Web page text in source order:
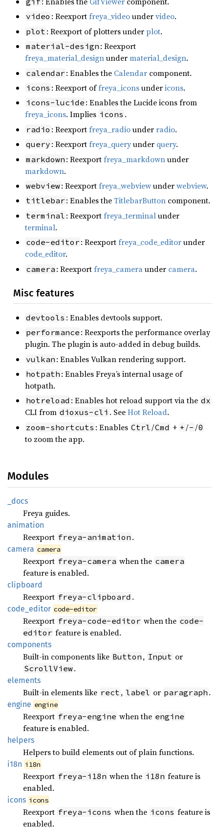
video : Reexportfreya_videoundervideo.
plot : Reexport of plotters underplot.
material-design : Reexport
freya_material_designundermaterial_design.
calendar : Enables the Calendar component.
icons : Reexport offreya_iconsundericons.
icons-lucide : Enables the Lucide icons from
freya_icons. Implies icons .
radio : Reexportfreya_radiounderradio.
query : Reexportfreya_queryunder query.
markdown : Reexportfreya_markdownunder
markdown.
webview: Reexportfreya_webviewunderwebview.
titlebar : Enables theTitlebarButton component.
terminal : Reexportfreya_terminalunder
terminal.
code-editor : Reexportfreya_code_editorunder
code_editor.
camera : Reexportfreya_cameraunder camera.
Misc features
devtools : Enables devtools support.
performance : Reexports the performance overlay
plugin. The plugin is auto-added in debug builds.
vulkan : Enables Vulkan rendering support.
hotpath : Enables Freya’s internal usage of
hotpath.
hotreload : Enables hot reload support via the dx
CLI from dioxus-cli . SeeHot Reload.
zoom-shortcuts : Enables Ctrl /Cmd + + /- /0
to zoom the app.
Modules
_docs
Freya guides.
animation
Reexport freya-animation .
camera camera
Reexport freya-camera when the camera
feature is enabled.
clipboard
Reexport freya-clipboard .
code_ editor code-editor
Reexport freya-code-editor when the code-
editor feature is enabled.
components
Built-in components like Button , Input or
ScrollView.
elements
Built-in elements like rect , label or paragraph .
engine engine
Reexport freya-engine when the engine
feature is enabled.
helpers
Helpers to build elements out of plain functions.
i18n i18n
Reexport freya-i18n when the i18n feature is
enabled.
icons icons
Reexport freya-icons when the icons feature is
enabled.